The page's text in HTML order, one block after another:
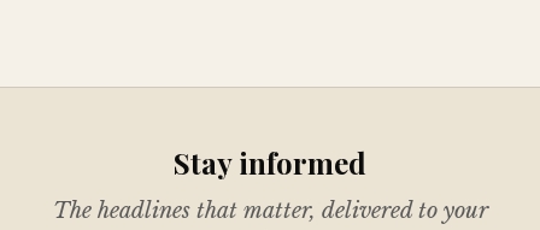
Stay informed
The headlines that matter, delivered to your